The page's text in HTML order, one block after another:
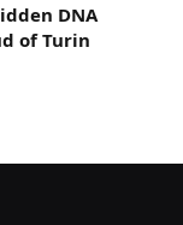
DNA
of Turin